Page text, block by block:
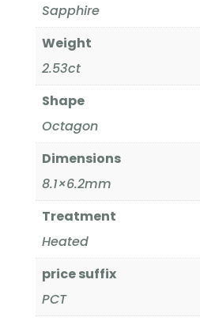
Sapphire
Weight
2.53ct
Shape
Octagon
Dimensions
8.1×6.2mm
Treatment
Heated
price suffix
PCT